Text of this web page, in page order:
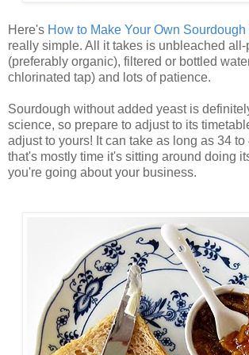
Here's How to Make Your Own Sourdough
really simple. All it takes is unbleached
(preferably organic), filtered or bottled
chlorinated tap) and lots of patience.
Sourdough without added yeast is
science, so prepare to adjust to its
adjust to yours! It can take as long as 34 to
that's mostly time it's sitting around doing
you're going about your business.